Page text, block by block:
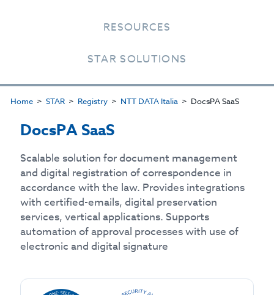
RESOURCES
STAR SOLUTIONS
Home STAR Registry NTT DATA Italia DocsPA SaaS
DocsPA SaaS
Scalable solution for document management
and digital registration of correspondence in
accordance with the law. Provides integrations
with certified-emails, digital preservation
services, vertical applications. Supports
automation of approval processes with use of
electronic and digital signature